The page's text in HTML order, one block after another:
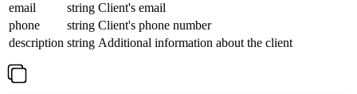
email
string Client's email
phone
string Client's phone number
description string Additional information about the client